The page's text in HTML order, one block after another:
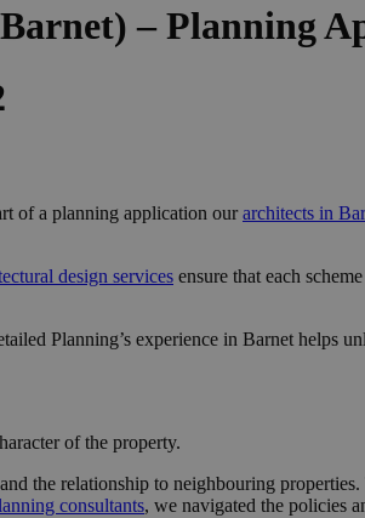
– Planning
of a planning application ourarchitects in
design services ensure that each
Planning’s experience in Barnet helps
of the property.
the relationship to neighbouring
consultants, we navigated the policies